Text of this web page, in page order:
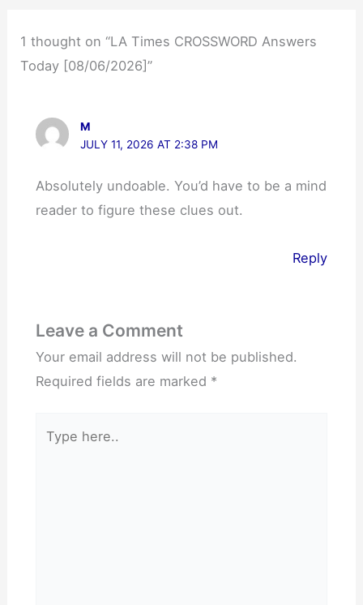
1 thought on “LA Times CROSSWORD Answers
Today [08/06/2026]”
M
JULY 11, 2026 AT 2:38 PM
Absolutely undoable. You’d have to be a mind
reader to figure these clues out.
Reply
Leave a Comment
Your email address will not be published.
Required fields are marked *
here..